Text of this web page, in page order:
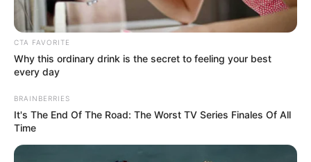
Email*